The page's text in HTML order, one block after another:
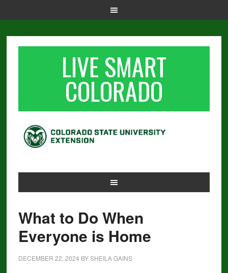
LIVE SMART
COLORADO
What to Do When
Everyone is Home
DECEMBER 22, 2024 BYSHEILA GAINS